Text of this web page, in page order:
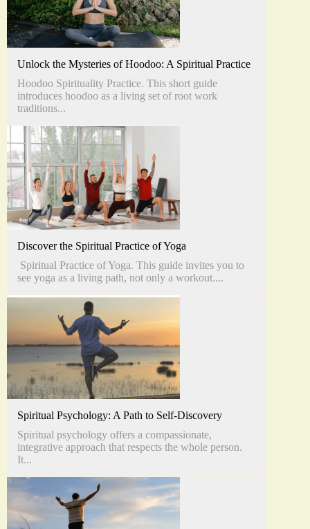
Unlock the Mysteries of Hoodoo: A Spiritual Practice
Hoodoo Spirituality Practice. This short guide
introduces hoodoo as a living set of root work
traditions...
Discover the Spiritual Practice of Yoga
Spiritual Practice of Yoga. This guide invites you to
see yoga as a living path, not only a workout....
Spiritual Psychology: A Path to Self-Discovery
Spiritual psychology offers a compassionate,
integrative approach that respects the whole person.
It...